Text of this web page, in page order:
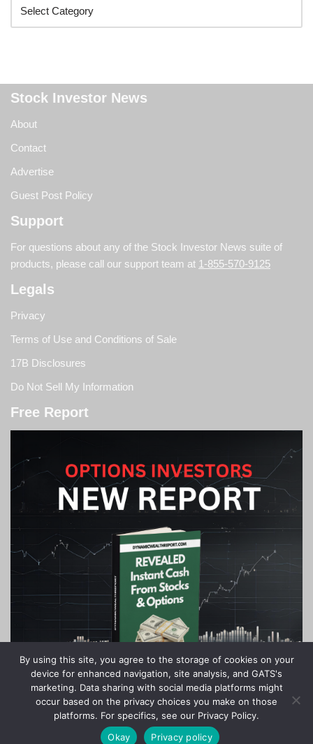
Stock Investor News
About
Contact
Advertise
Guest Post Policy
Support
For questions about any of the Stock Investor News suite of
products, please call our support team at 1-855-570-9125
Legals
Privacy
Terms of Use and Conditions of Sale
17B Disclosures
Do Not Sell My Information
Free Report
By using this site, you agree to the storage of cookies on your
device for enhanced navigation, site analysis, and GATS's
marketing. Data sharing with social media platforms might
occur based on the privacy choices you make on those
platforms. For specifics, see our Privacy Policy.
Okay
Privacy policy